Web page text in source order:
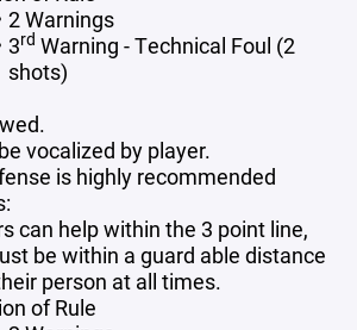
2 Warnings
3rd Warning - Technical Foul (2
shots)
vocalized by player.
is highly recommended
can help within the 3 point line,
be within a guard able distance
person at all times.
of Rule